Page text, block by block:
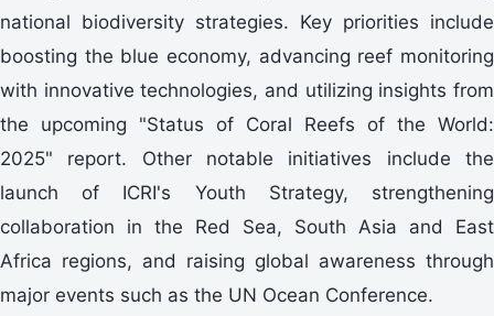
national biodiversity strategies. Key priorities include
boosting the blue economy, advancing reef monitoring
with innovative technologies, and utilizing insights from
the upcoming "Status of Coral Reefs of the World:
2025" report. Other notable initiatives include the
launch of ICRI's Youth Strategy, strengthening
collaboration in the Red Sea, South Asia and East
Africa regions, and raising global awareness through
major events such as the UN Ocean Conference.